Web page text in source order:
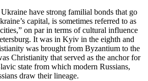
Ukraine have strong familial bonds that go
capital, is sometimes referred to as
on par in terms of cultural influence
It was in Kyiv in the eighth and
was brought from Byzantium to the
Christianity that served as the anchor for
state from which modern Russians,
draw their lineage.